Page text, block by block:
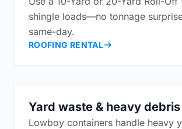
shingle loads—no tonnage
same-day.
ROOFING RENTAL
Yard waste & heavy debris
Lowboy containers handle heavy